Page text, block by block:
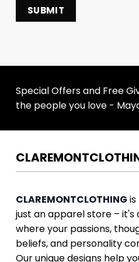
Special Offers and Free
the people you love -
CLAREMONTCLOTHING
just an apparel store – it's
where your passions,
beliefs, and personality
Our unique designs help